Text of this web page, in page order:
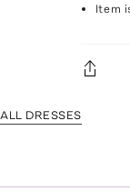
Item
ALL DRESSES